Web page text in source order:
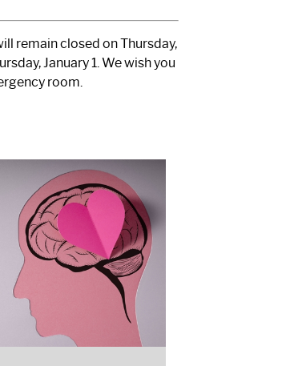
remain closed on Thursday,
January 1. We wish you
room.